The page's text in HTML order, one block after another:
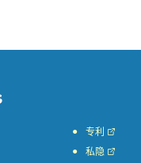
专利
私隐